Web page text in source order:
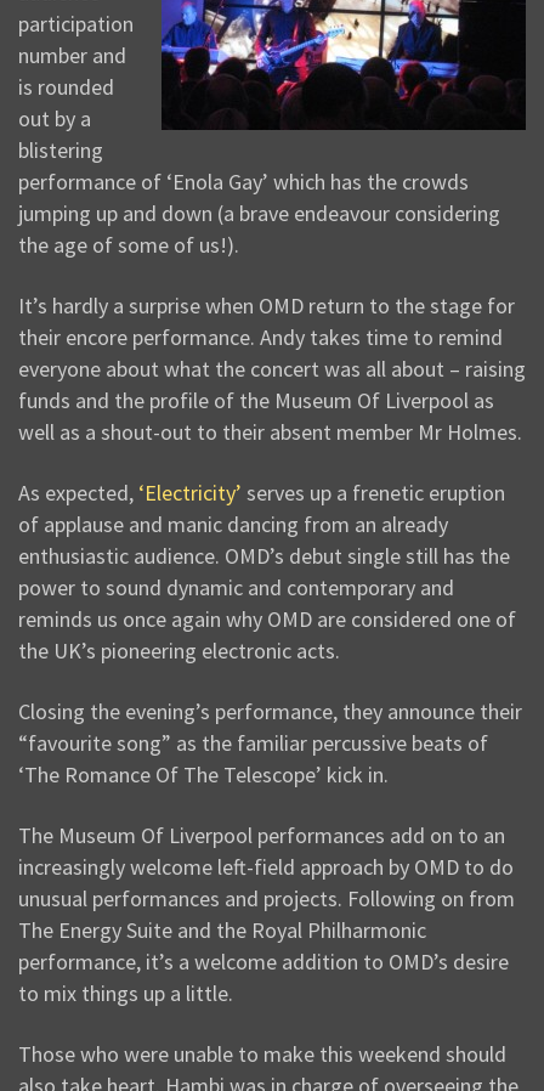
participation
number and
is rounded
out by a
blistering
performance of ‘Enola Gay’ which has the crowds
jumping up and down (a brave endeavour considering
the age of some of us!).
It’s hardly a surprise when OMD return to the stage for
their encore performance. Andy takes time to remind
everyone about what the concert was all about – raising
funds and the profile of the Museum Of Liverpool as
well as a shout-out to their absent member Mr Holmes.
As expected, ‘Electricity’ serves up a frenetic eruption
of applause and manic dancing from an already
enthusiastic audience. OMD’s debut single still has the
power to sound dynamic and contemporary and
reminds us once again why OMD are considered one of
the UK’s pioneering electronic acts.
Closing the evening’s performance, they announce their
“favourite song” as the familiar percussive beats of
‘The Romance Of The Telescope’ kick in.
The Museum Of Liverpool performances add on to an
increasingly welcome left-field approach by OMD to do
unusual performances and projects. Following on from
The Energy Suite and the Royal Philharmonic
performance, it’s a welcome addition to OMD’s desire
to mix things up a little.
Those who were unable to make this weekend should